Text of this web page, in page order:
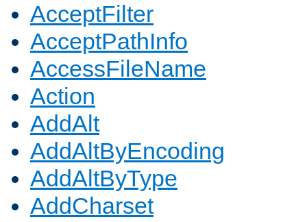
AcceptFilter
AcceptPathInfo
AccessFileName
Action
AddAlt
AddAltByEncoding
AddAltByType
AddCharset